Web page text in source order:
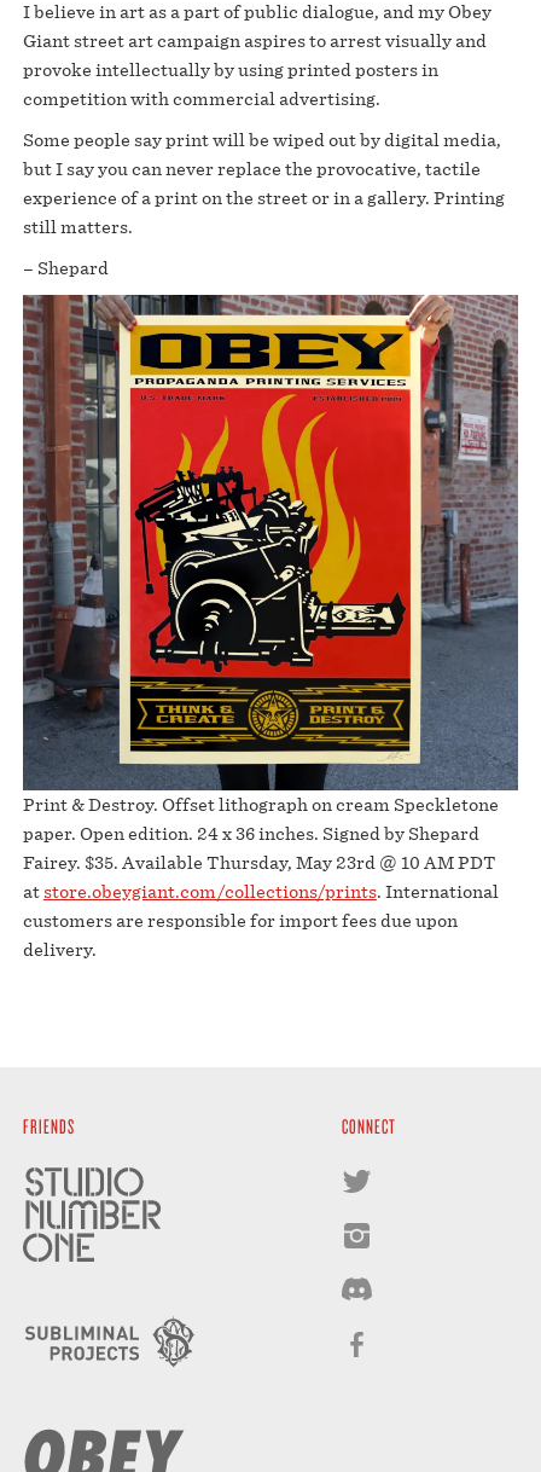
I believe in art as a part of public dialogue, and my Obey
Giant street art campaign aspires to arrest visually and
provoke intellectually by using printed posters in
competition with commercial advertising.
Some people say print will be wiped out by digital media,
but I say you can never replace the provocative, tactile
experience of a print on the street or in a gallery. Printing
still matters.
– Shepard
Print & Destroy. Offset lithograph on cream Speckletone
paper. Open edition. 24 x 36 inches. Signed by Shepard
Fairey. $35. Available Thursday, May 23rd @ 10 AM PDT
atstore.obeygiant.com/collections/prints. International
customers are responsible for import fees due upon
delivery.⁣
FRIENDS CONNECT